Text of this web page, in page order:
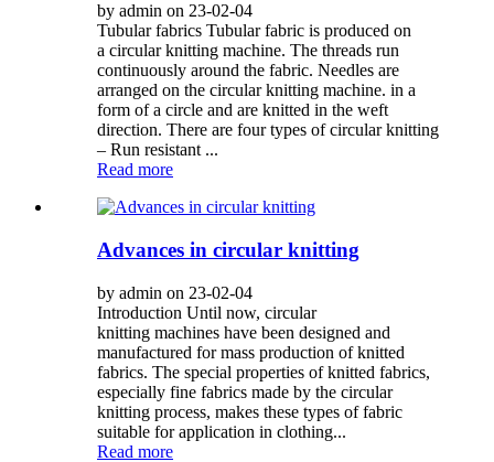
by admin on 23-02-04
Tubular fabrics Tubular fabric is produced on
a circular knitting machine. The threads run
continuously around the fabric. Needles are
arranged on the circular knitting machine. in a
form of a circle and are knitted in the weft
direction. There are four types of circular knitting
– Run resistant ...
Read more
Advances in circular knitting
by admin on 23-02-04
Introduction Until now, circular
knitting machines have been designed and
manufactured for mass production of knitted
fabrics. The special properties of knitted fabrics,
especially fine fabrics made by the circular
knitting process, makes these types of fabric
suitable for application in clothing...
Read more